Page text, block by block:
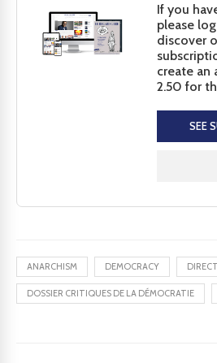
If you
please
discover
create an
2.50 for
SEE
ANARCHISM DEMOCRACY
DOSSIER CRITIQUES DE LA DÉMOCRATIE